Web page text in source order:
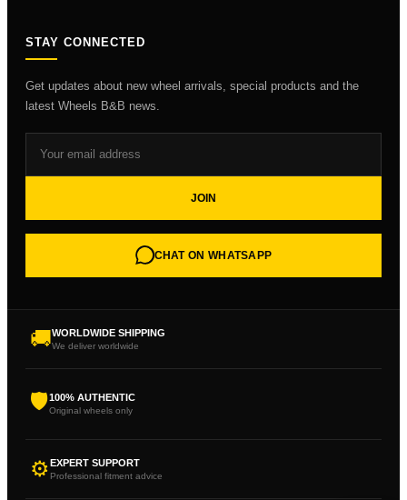
STAY CONNECTED
Get updates about new wheel arrivals, special products and the
latest Wheels B&B news.
JOIN
CHAT ON WHATSAPP
🚚WORLDWIDE SHIPPING
We deliver worldwide
🛡100% AUTHENTIC
Original wheels only
⚙EXPERT SUPPORT
Professional fitment advice